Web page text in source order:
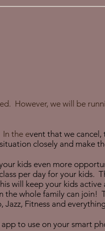
However, we will be
In the event that we cancel,
closely and make
kids even more
per day for your kids.
will keep your kids active
whole family can join!
Fitness and
to use on your smart